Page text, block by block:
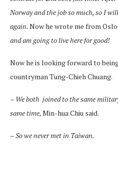
Norway and the job so much, so I
again.Now he wrote me from
and am going to live here for good!
Now he is looking forward to
countrymanTung-Chieh Chuang.
– We both joined to the same
same time,Min-hua Chiu said.
–So we never met in Taiwan.